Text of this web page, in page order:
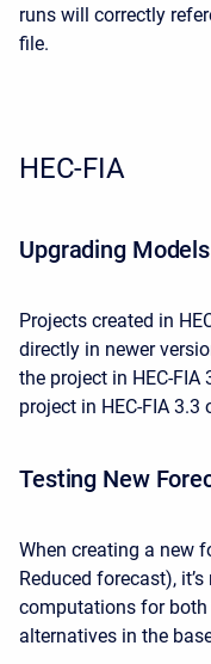
runs will correctly
file.
HEC-FIA
Upgrading
Projects created in
directly in newer
the project in HEC-FIA
project in HEC-FIA
Testing New
When creating a new
Reduced forecast),
computations for both
alternatives in the